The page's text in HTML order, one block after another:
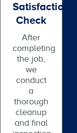
Satisfaction
Check
After
completing
the job,
we
conduct
a
thorough
cleanup
and final